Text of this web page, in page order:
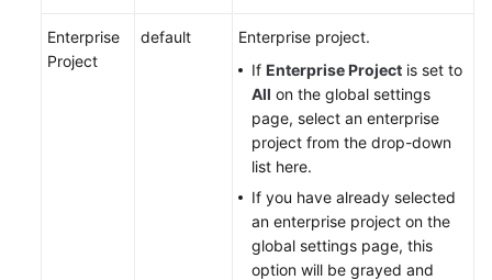
Agreement
Enterprise
Project
default
Enterprise project.
If Enterprise Project is set to
All on the global settings
page, select an enterprise
project from the drop-down
list here.
If you have already selected
an enterprise project on the
global settings page, this
option will be grayed and